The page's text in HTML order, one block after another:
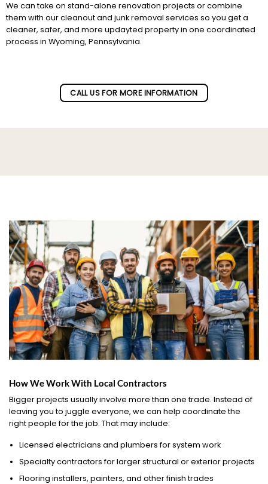
We can take on stand-alone renovation projects or combine
them with our cleanout and junk removal services so you get a
cleaner, safer, and more updayted property in one coordinated
process in Wyoming, Pennsylvania.
CALL US FOR MORE INFORMATION
How We Work With Local Contractors
Bigger projects usually involve more than one trade. Instead of
leaving you to juggle everyone, we can help coordinate the
right people for the job. That may include:
Licensed electricians and plumbers for system work
Specialty contractors for larger structural or exterior projects
Flooring installers, painters, and other finish trades